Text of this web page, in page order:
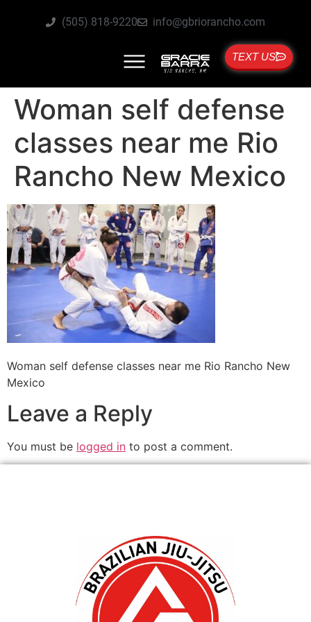
(505) 818-9220 info@gbriorancho.com
TEXT US
Woman self defense
classes near me Rio
Rancho New Mexico
Woman self defense classes near me Rio Rancho New
Mexico
Leave a Reply
You must be logged in to post a comment.